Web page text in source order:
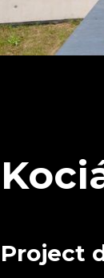
Project